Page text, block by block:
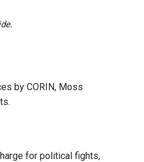
by CORIN, Moss
for political fights,